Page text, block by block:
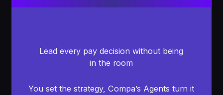
Lead every pay decision without being
in the room
You set the strategy, Compa’s Agents turn it